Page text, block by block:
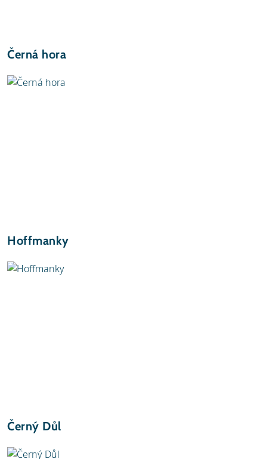
Černá hora
Hoffmanky
Černý Důl